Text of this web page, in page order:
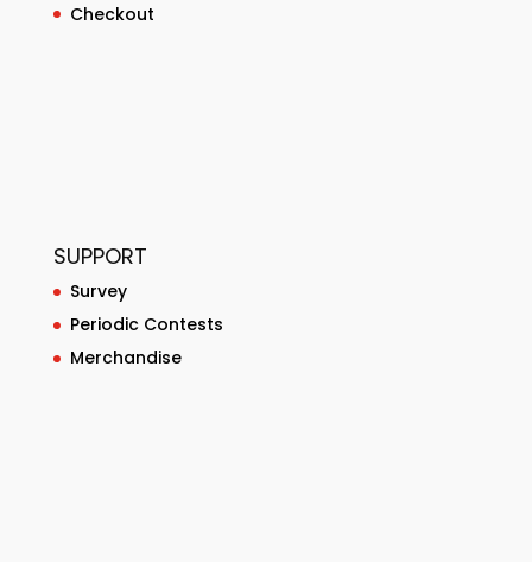
Checkout
SUPPORT
Survey
Periodic Contests
Merchandise